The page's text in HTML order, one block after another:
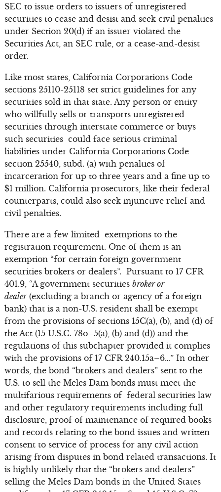
SEC to issue orders to issuers of unregistered
securities to cease and desist and seek civil penalties
under Section 20(d) if an issuer violated the
Securities Act, an SEC rule, or a cease-and-desist
order.
Like most states, California Corporations Code
sections 25110-25118 set strict guidelines for any
securities sold in that state. Any person or entity
who willfully sells or transports unregistered
securities through interstate commerce or buys
such securities could face serious criminal
liabilities under California Corporations Code
section 25540, subd. (a) with penalties of
incarceration for up to three years and a fine up to
$1 million. California prosecutors, like their federal
counterparts, could also seek injunctive relief and
civil penalties.
There are a few limited exemptions to the
registration requirement. One of them is an
exemption “for certain foreign government
securities brokers or dealers”. Pursuant to 17 CFR
401.9, “A government securities broker or
dealer(excluding a branch or agency of a foreign
bank) that is a non-U.S. resident shall be exempt
from the provisions of sections 15C(a), (b), and (d) of
the Act (15 U.S.C. 78o–5(a), (b) and (d)) and the
regulations of this subchapter provided it complies
with the provisions of 17 CFR 240.15a–6…” In other
words, the bond “brokers and dealers” sent to the
U.S. to sell the Meles Dam bonds must meet the
multifarious requirements of federal securities law
and other regulatory requirements including full
disclosure, proof of maintenance of required books
and records relating to the bond issues and written
consent to service of process for any civil action
arising from disputes in bond related transactions. It
is highly unlikely that the “brokers and dealers”
selling the Meles Dam bonds in the United States